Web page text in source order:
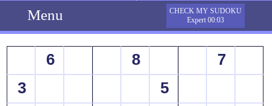
Menu
CHECK MY SUDOKU
Expert 00:03
6 8
7
3
5